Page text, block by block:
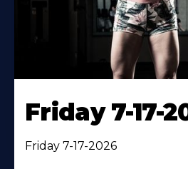
Friday 7-17-
Friday 7-17-2026